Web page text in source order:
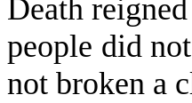
Death
people did
not broken a